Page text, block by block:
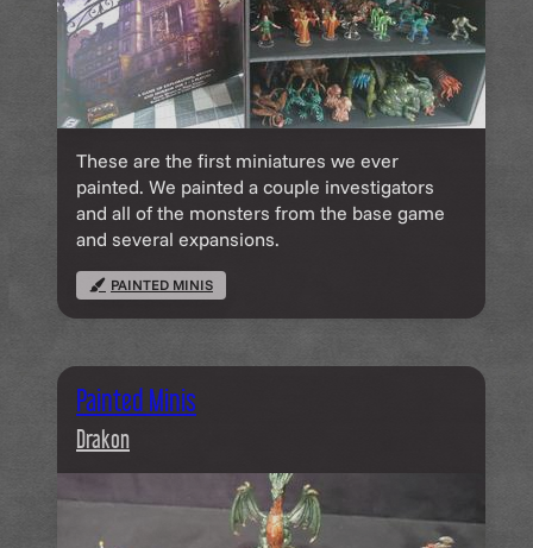
These are the first miniatures we ever
painted. We painted a couple investigators
and all of the monsters from the base game
and several expansions.
PAINTED MINIS
Painted Minis
Drakon